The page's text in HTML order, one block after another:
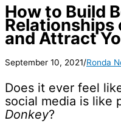
How to Build
Relationships
and Attract
September 10, 2021/Ronda
Does it ever feel
social media is like
Donkey?